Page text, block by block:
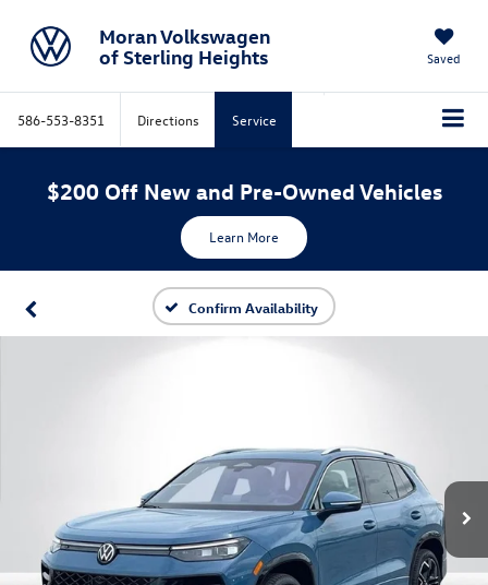
Moran Volkswagen
of Sterling Heights
Saved
586-553-8351 Directions Service
$200 Off New and Pre-Owned Vehicles
Learn More
Confirm Availability